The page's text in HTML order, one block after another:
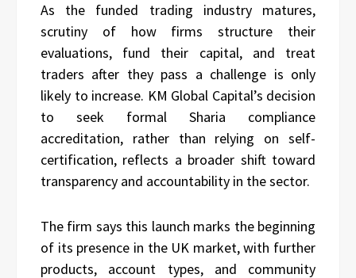
As the funded trading industry matures,
scrutiny of how firms structure their
evaluations, fund their capital, and treat
traders after they pass a challenge is only
likely to increase. KM Global Capital’s decision
to seek formal Sharia compliance
accreditation, rather than relying on self-
certification, reflects a broader shift toward
transparency and accountability in the sector.
The firm says this launch marks the beginning
of its presence in the UK market, with further
products, account types, and community